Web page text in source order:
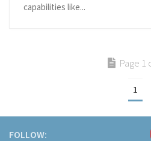
capabilities like...
Page 1
1
FOLLOW: